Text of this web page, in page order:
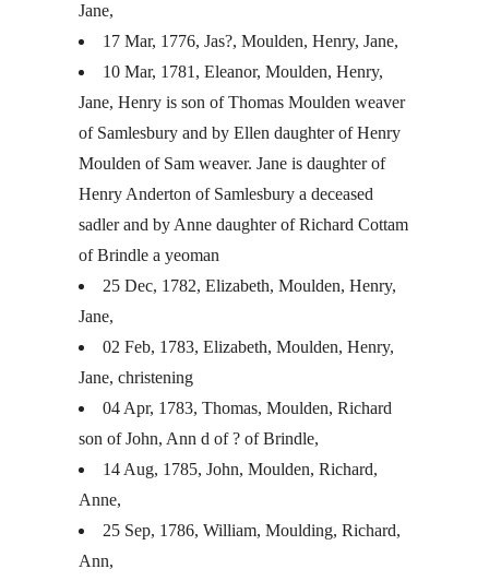
Jane,
17 Mar, 1776, Jas?, Moulden, Henry, Jane,
10 Mar, 1781, Eleanor, Moulden, Henry,
Jane, Henry is son of Thomas Moulden weaver
of Samlesbury and by Ellen daughter of Henry
Moulden of Sam weaver. Jane is daughter of
Henry Anderton of Samlesbury a deceased
sadler and by Anne daughter of Richard Cottam
of Brindle a yeoman
25 Dec, 1782, Elizabeth, Moulden, Henry,
Jane,
02 Feb, 1783, Elizabeth, Moulden, Henry,
Jane, christening
04 Apr, 1783, Thomas, Moulden, Richard
son of John, Ann d of ? of Brindle,
14 Aug, 1785, John, Moulden, Richard,
Anne,
25 Sep, 1786, William, Moulding, Richard,
Ann,